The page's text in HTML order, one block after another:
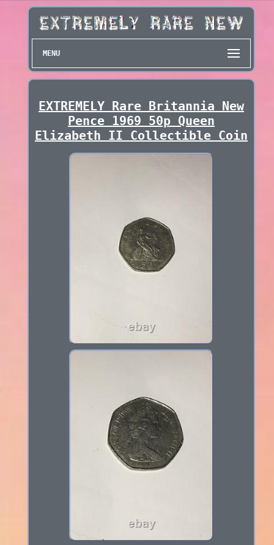
MENU
EXTREMELY Rare Britannia New
Pence 1969 50p Queen
Elizabeth II Collectible Coin